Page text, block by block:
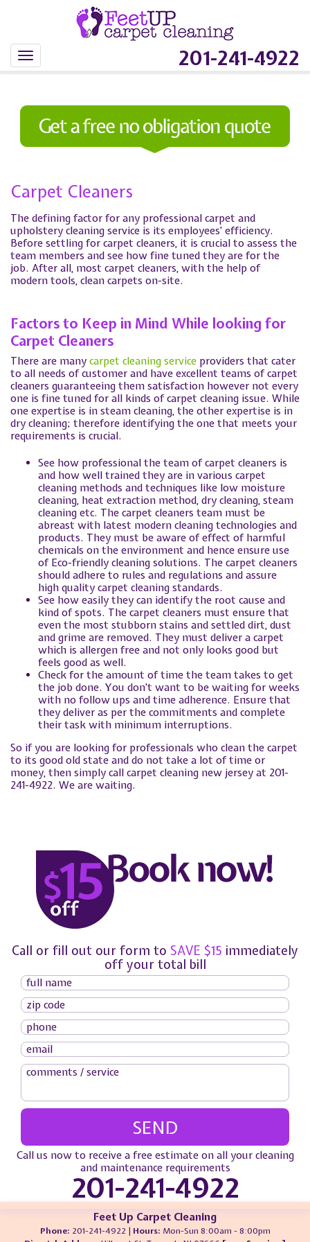
201-241-4922
Carpet Cleaners
The defining factor for any professional carpet and
upholstery cleaning service is its employees' efficiency.
Before settling for carpet cleaners, it is crucial to assess the
team members and see how fine tuned they are for the
job. After all, most carpet cleaners, with the help of
modern tools, clean carpets on-site.
Factors to Keep in Mind While looking for
Carpet Cleaners
There are many carpet cleaning service providers that cater
to all needs of customer and have excellent teams of carpet
cleaners guaranteeing them satisfaction however not every
one is fine tuned for all kinds of carpet cleaning issue. While
one expertise is in steam cleaning, the other expertise is in
dry cleaning; therefore identifying the one that meets your
requirements is crucial.
See how professional the team of carpet cleaners is
and how well trained they are in various carpet
cleaning methods and techniques like low moisture
cleaning, heat extraction method, dry cleaning, steam
cleaning etc. The carpet cleaners team must be
abreast with latest modern cleaning technologies and
products. They must be aware of effect of harmful
chemicals on the environment and hence ensure use
of Eco-friendly cleaning solutions. The carpet cleaners
should adhere to rules and regulations and assure
high quality carpet cleaning standards.
See how easily they can identify the root cause and
kind of spots. The carpet cleaners must ensure that
even the most stubborn stains and settled dirt, dust
and grime are removed. They must deliver a carpet
which is allergen free and not only looks good but
feels good as well.
Check for the amount of time the team takes to get
the job done. You don't want to be waiting for weeks
with no follow ups and time adherence. Ensure that
they deliver as per the commitments and complete
their task with minimum interruptions.
So if you are looking for professionals who clean the carpet
to its good old state and do not take a lot of time or
money, then simply call carpet cleaning new jersey at 201-
241-4922. We are waiting.
Call or fill out our form to SAVE $15 immediately
off your total bill
Call us now to receive a free estimate on all your cleaning
and maintenance requirements
201-241-4922
Feet Up Carpet Cleaning
Phone: 201-241-4922 | Hours: Mon-Sun 8:00am - 8:00pm